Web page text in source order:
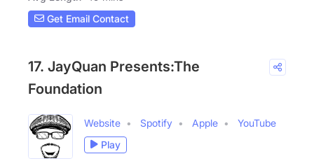
Get Email Contact
17. JayQuan Presents:The
Foundation
Website Spotify Apple
YouTube
Play